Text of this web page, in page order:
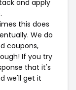
and apply
this does
We do
coupons,
If you try
that it's
we'll get it